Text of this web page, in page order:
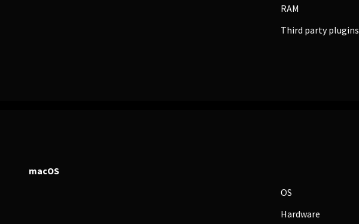
RAM
Third party plugins
macOS
OS
Hardware